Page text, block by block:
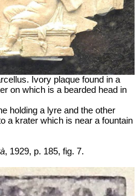
Ivory plaque found in a
on which is a bearded head in
holding a lyre and the other
a krater which is near a fountain
, 1929, p. 185, fig. 7.